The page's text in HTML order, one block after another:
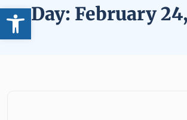
Open toolbar
Day: February